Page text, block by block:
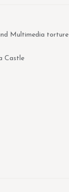
Multimedia torture
Castle